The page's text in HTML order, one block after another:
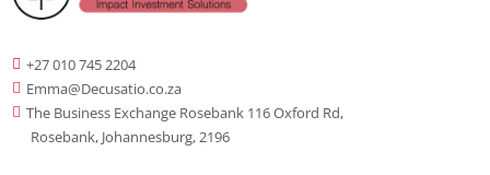
 +27 010 745 2204
 Emma@Decusatio.co.za
 The Business Exchange Rosebank 116 Oxford Rd,
Rosebank, Johannesburg, 2196